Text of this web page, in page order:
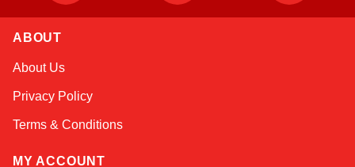
ABOUT
About Us
Privacy Policy
Terms & Conditions
MY ACCOUNT